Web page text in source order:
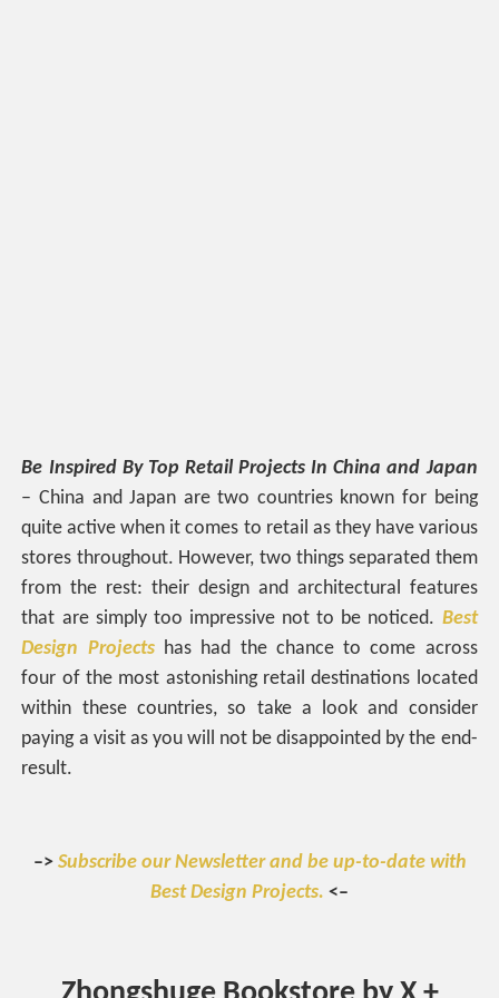
Be Inspired By Top Retail Projects In China and Japan
– China and Japan are two countries known for being
quite active when it comes to retail as they have various
stores throughout. However, two things separated them
from the rest: their design and architectural features
that are simply too impressive not to be noticed. Best
Design Projects has had the chance to come across
four of the most astonishing retail destinations located
within these countries, so take a look and consider
paying a visit as you will not be disappointed by the end-
result.
–> Subscribe our Newsletter and be up-to-date with
Best Design Projects. <–